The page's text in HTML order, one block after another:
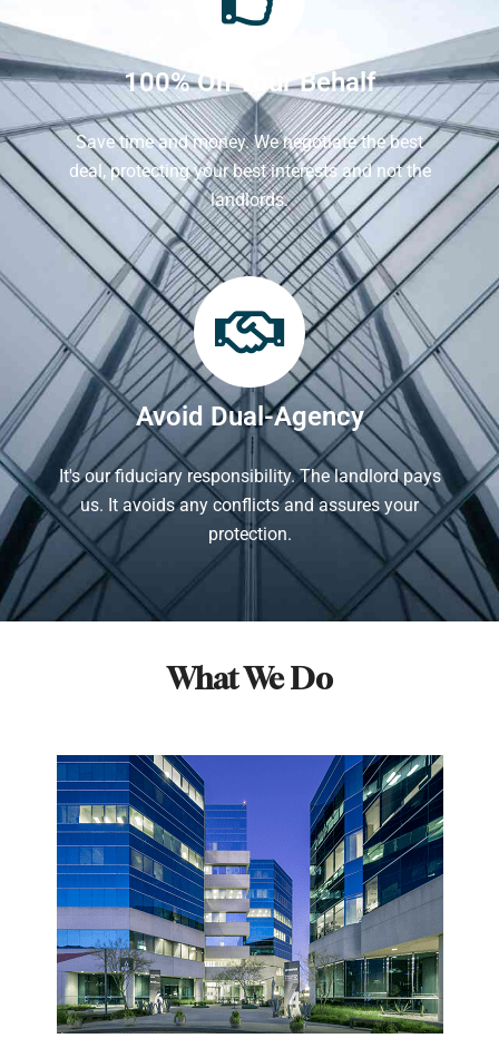
100% On Your Behalf
Save time and money. We negotiate the best
deal, protecting your best interests and not the
landlords.
Avoid Dual-Agency
It's our fiduciary responsibility. The landlord pays
us. It avoids any conflicts and assures your
protection.
What We Do